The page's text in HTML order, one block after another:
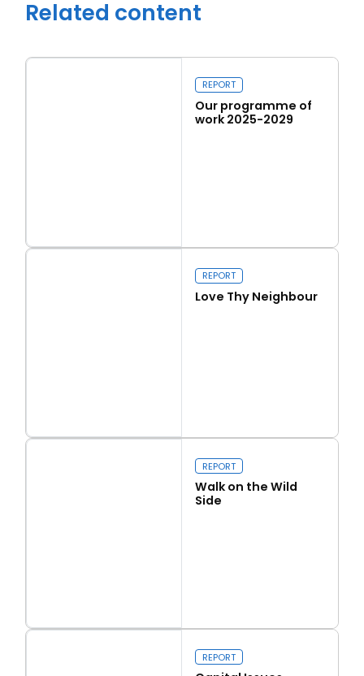
Close navigation
Related content
Our programme of work 2025-2029
REPORT
Our programme of
work 2025-2029
Love Thy Neighbour
REPORT
Love Thy Neighbour
Walk on the Wild Side
REPORT
Walk on the Wild
Side
REPORT